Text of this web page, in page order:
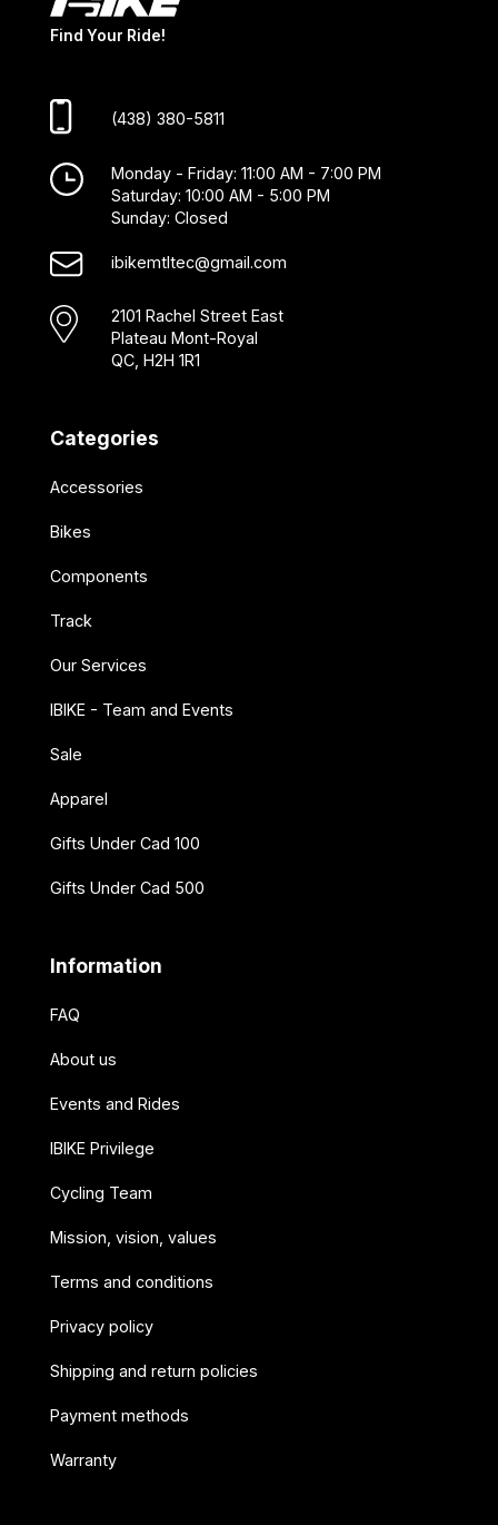
Find Your Ride!
(438) 380-5811
Monday - Friday: 11:00 AM - 7:00 PM
Saturday: 10:00 AM - 5:00 PM
Sunday: Closed
ibikemtltec@gmail.com
2101 Rachel Street East
Plateau Mont-Royal
QC, H2H 1R1
Categories
Accessories
Bikes
Components
Track
Our Services
IBIKE - Team and Events
Sale
Apparel
Gifts Under Cad 100
Gifts Under Cad 500
Information
FAQ
About us
Events and Rides
IBIKE Privilege
Cycling Team
Mission, vision, values
Terms and conditions
Privacy policy
Shipping and return policies
Payment methods
Warranty